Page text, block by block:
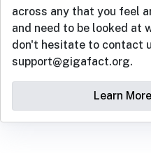
across any that you feel
and need to be looked at
don't hesitate to contact
support@gigafact.org.
Learn More